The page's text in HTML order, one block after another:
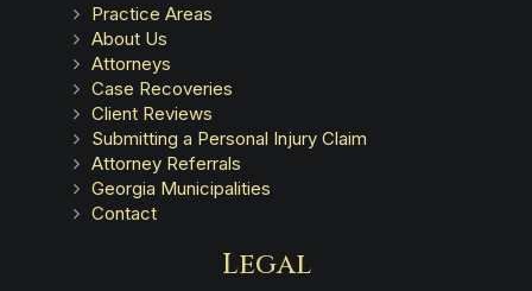
Practice Areas
About Us
Attorneys
Case Recoveries
Client Reviews
Submitting a Personal Injury Claim
Attorney Referrals
Georgia Municipalities
Contact
Legal